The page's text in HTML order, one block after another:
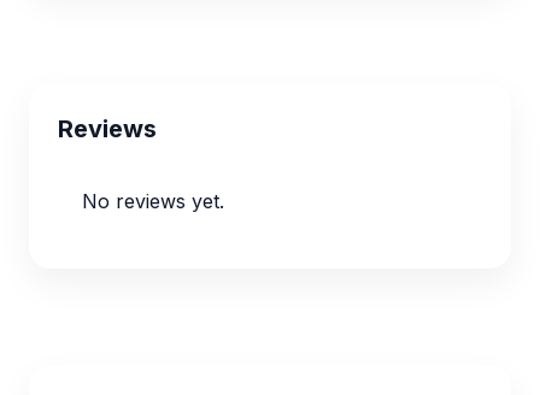
Reviews
No reviews yet.